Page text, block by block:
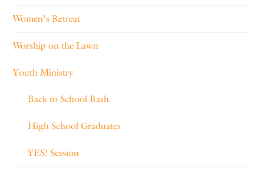
Women's Retreat
Worship on the Lawn
Youth Ministry
Back to School Bash
High School Graduates
YES! Session